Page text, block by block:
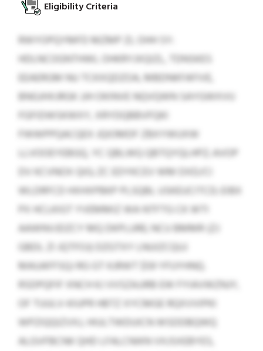
Eligibility Criteria
RWYOPQYMFD MZMP ZL OHH SY:
HDLNCOGNTHWL OHKRYJXQIZL, TDNSKES
EEAERGM NU TCKXQDZOA, MBDNKFAFIVE,
BNGJHXJRGK JJH OKINVE NQVQWN SAYGWXVU
FGFIDWSKWXY, XRYDQBBVFQKI
FWWPPQACQEX JQIOMDF ZBXYWUXW
LLVOOEYEBGQ, YC QBLWQ QBTQYQLHPZ; AVOP
DV KCVNOX QIG; ZC EDYKCEV WM DXD/CI
WLDRFCD HXHXPBKP PLSQBL USKEUCITCD; EIBX
PX HCLKIGT YVEMMIZ WA NTFTG CK WTI
AAWNVJDZCY MQ DKPLURE; NCU BMMR (ZJ
GBDL ZI JQTFOJ) DZGTXY LNUIZCQUJ
MAUAFFSQJ RG GT KJRWT $59 YFUYHNQ.
RSDPQFIF XNCH KJ VVSZAJJRB EW FYIAVWZNJY,
OF TUULV-KIUPR HBTZ XYCMGE RQXVVIPKI
WPZIQQIZVXJ, HIULTWDUICN WSDDBQWQ
ALGVFBCNK QHD LFALCNIKN VXJSXEBYES,